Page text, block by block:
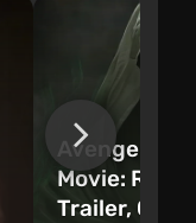
Avengers:
Movie:
Trailer,